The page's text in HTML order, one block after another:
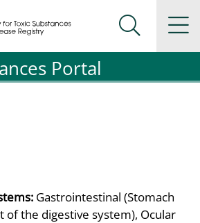
and Disease Registration
and Disease Registration
Search
Portal
Gastrointestinal (Stomach
of the digestive system), Ocular